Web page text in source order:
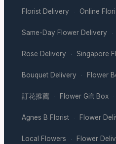
Florist Delivery · Online
Same-Day Flower Delivery ·
Rose Delivery · Singapore
Bouquet Delivery · Flower
訂花推薦 · Flower Gift Box ·
Agnes B Florist · Flower
Local Flowers · Flower